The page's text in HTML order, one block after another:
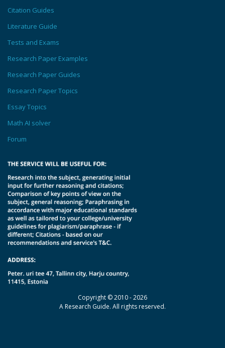
Copyright © 2010 - 2026
A Research Guide. All rights reserved.
Citation Guides
Literature Guide
Tests and Exams
Research Paper Examples
Research Paper Guides
Research Paper Topics
Essay Topics
Math AI solver
Forum